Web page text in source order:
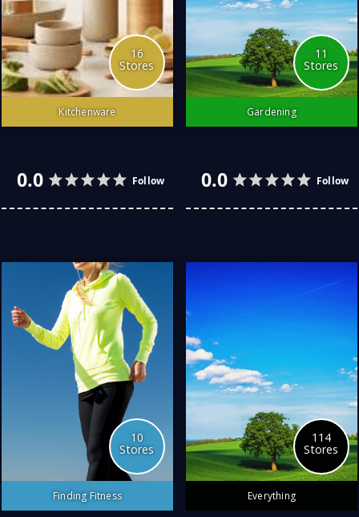
16
Stores
Kitchenware
the home.
11
Stores
Gardening
hobby and passion
10
Stores
Finding Fitness
114
Stores
Everything